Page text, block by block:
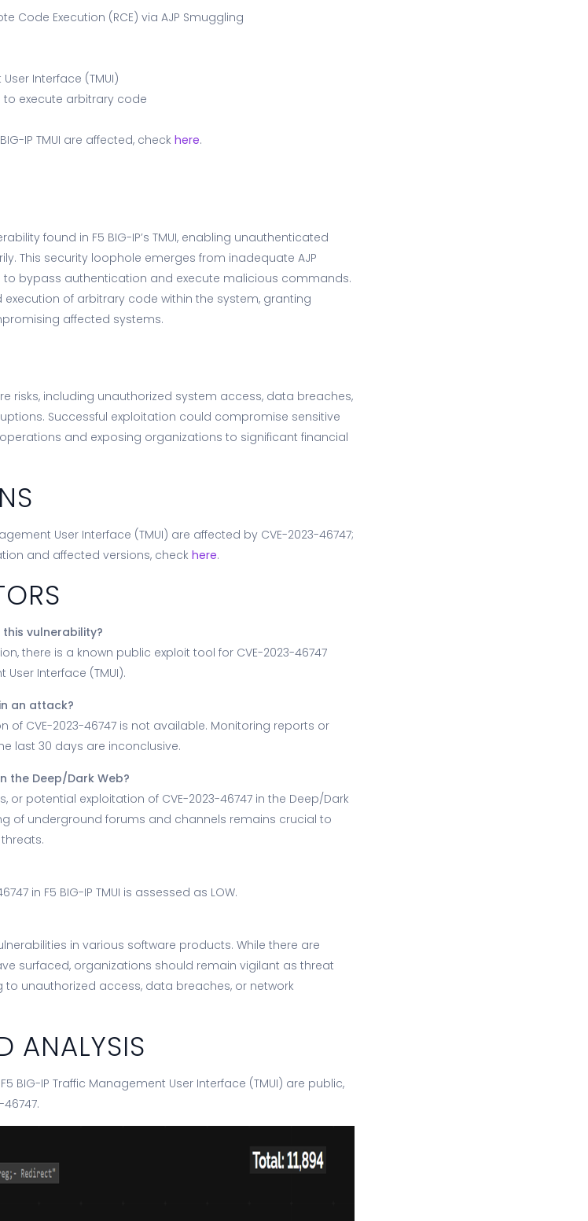
Code Execution (RCE) via AJP Smuggling
Interface (TMUI)
execute arbitrary code
IP TMUI are affected, checkhere.
found in F5 BIG-IP’s TMUI, enabling unauthenticated
This security loophole emerges from inadequate AJP
bypass authentication and execute malicious commands.
of arbitrary code within the system, granting
affected systems.
risks, including unauthorized system access, data breaches,
Successful exploitation could compromise sensitive
and exposing organizations to significant financial
User Interface (TMUI) are affected by CVE-2023-46747;
and affected versions, checkhere.
vulnerability?
there is a known public exploit tool for CVE-2023-46747
Interface (TMUI).
an attack?
CVE-2023-46747 is not available. Monitoring reports or
last 30 days are inconclusive.
the Deep/Dark Web?
or potential exploitation of CVE-2023-46747 in the Deep/Dark
of underground forums and channels remains crucial to
in F5 BIG-IP TMUI is assessed as LOW.
in various software products. While there are
surfaced, organizations should remain vigilant as threat
unauthorized access, data breaches, or network
ANALYSIS
BIG-IP Traffic Management User Interface (TMUI) are public,